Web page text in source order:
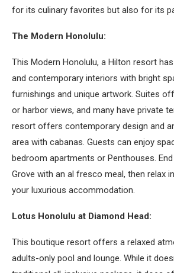
for its culinary favorites but also for its
The Modern Honolulu:
This Modern Honolulu, a Hilton resort
and contemporary interiors with bright
furnishings and unique artwork. Suites
or harbor views, and many have private
resort offers contemporary design and
area with cabanas. Guests can enjoy
bedroom apartments or Penthouses.
Grove with an al fresco meal, then relax
your luxurious accommodation.
Lotus Honolulu at Diamond Head:
This boutique resort offers a relaxed
adults-only pool and lounge. While it